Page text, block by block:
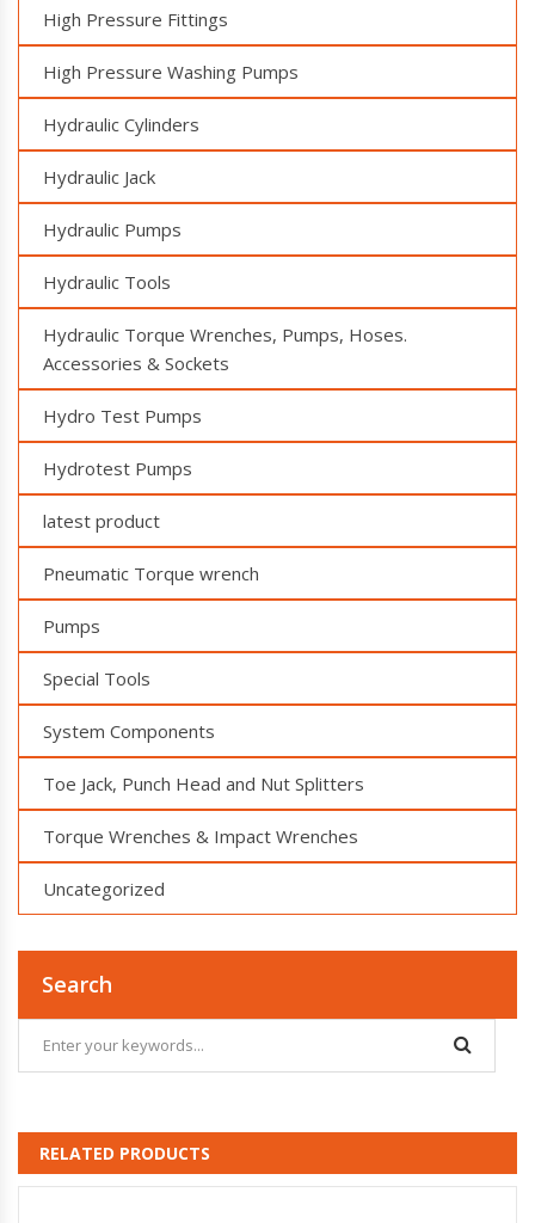
High Pressure Fittings
High Pressure Washing Pumps
Hydraulic Cylinders
Hydraulic Jack
Hydraulic Pumps
Hydraulic Tools
Hydraulic Torque Wrenches, Pumps, Hoses.
Accessories & Sockets
Hydro Test Pumps
Hydrotest Pumps
latest product
Pneumatic Torque wrench
Pumps
Special Tools
System Components
Toe Jack, Punch Head and Nut Splitters
Torque Wrenches & Impact Wrenches
Uncategorized
Search
RELATED PRODUCTS